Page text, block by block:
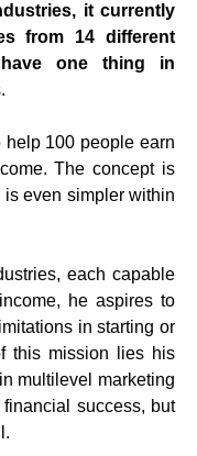
it currently
from 14 different
one thing in
100 people earn
The concept is
even simpler within
each capable
he aspires to
in starting or
this mission lies his
multilevel marketing
success, but